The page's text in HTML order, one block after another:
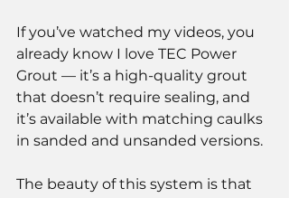
If you’ve watched my videos, you
already know I love TEC Power
Grout — it’s a high-quality grout
that doesn’t require sealing, and
it’s available with matching caulks
in sanded and unsanded versions.
The beauty of this system is that